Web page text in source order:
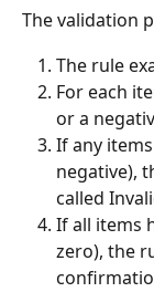
The validation
The rule
For each
or a
If any
negative),
called
If all items
zero), the